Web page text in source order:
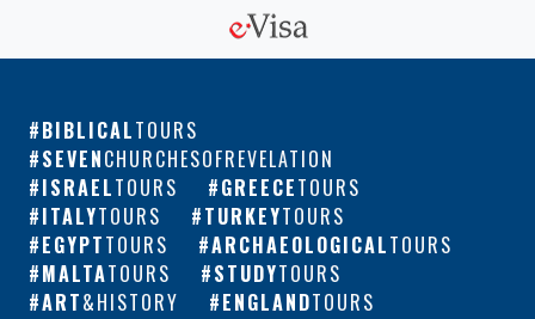
BIBLICALTOURS
SEVENCHURCHESOFREVELATION
ISRAELTOURS GREECETOURS
ITALYTOURS TURKEYTOURS
EGYPTTOURS ARCHAEOLOGICALTOURS
MALTATOURS STUDYTOURS
ART&HISTORY ENGLANDTOURS